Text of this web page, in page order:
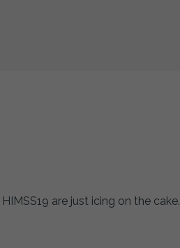
are just icing on the cake.